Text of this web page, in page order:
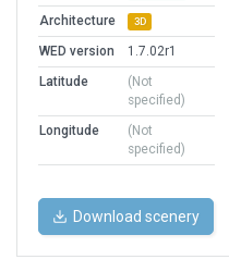
Architecture 3D
WED version
1.7.02r1
Latitude
(Not
specified)
Longitude
(Not
specified)
Download scenery